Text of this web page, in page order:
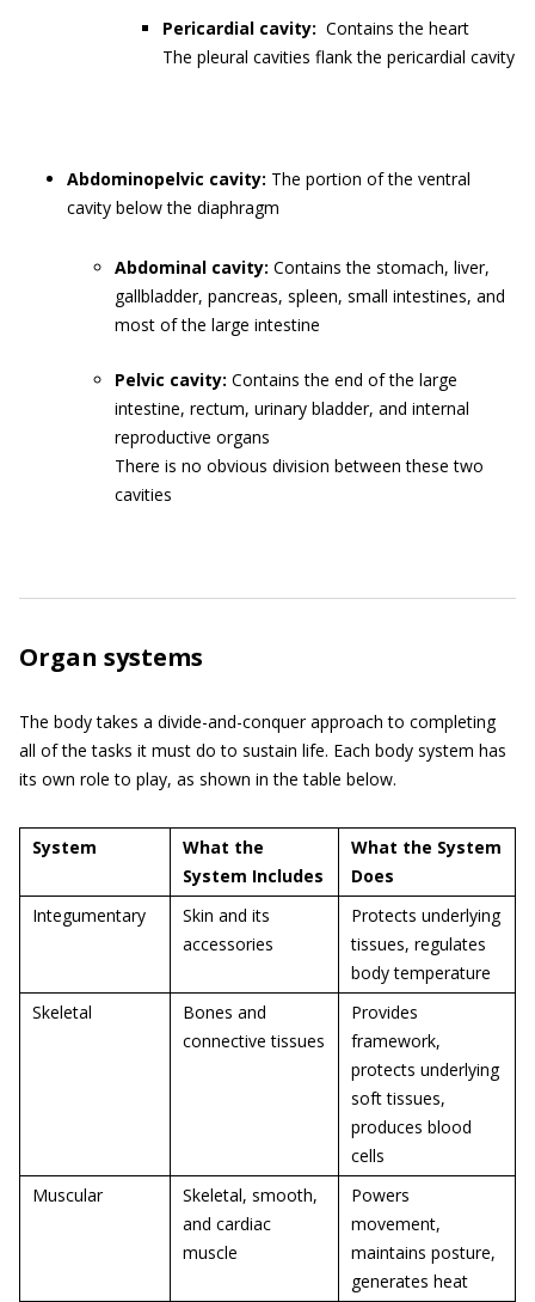
Pericardial cavity: Contains the heart
The pleural cavities flank the pericardial cavity
Abdominopelvic cavity: The portion of the ventral
cavity below the diaphragm
Abdominal cavity: Contains the stomach, liver,
gallbladder, pancreas, spleen, small intestines, and
most of the large intestine
Pelvic cavity: Contains the end of the large
intestine, rectum, urinary bladder, and internal
reproductive organs
There is no obvious division between these two
cavities
Organ systems
The body takes a divide-and-conquer approach to completing
all of the tasks it must do to sustain life. Each body system has
its own role to play, as shown in the table below.
System
What the
System Includes
What the System
Does
Integumentary
Skin and its
accessories
Protects underlying
tissues, regulates
body temperature
Skeletal
Bones and
connective tissues
Provides
framework,
protects underlying
soft tissues,
produces blood
cells
Muscular
Skeletal, smooth,
and cardiac
muscle
Powers
movement,
maintains posture,
generates heat